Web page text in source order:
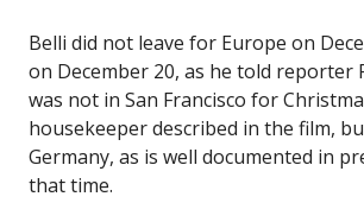
Belli did not leave for Europe on
on December 20, as he told reporter
was not in San Francisco for
housekeeper described in the film,
Germany, as is well documented in
that time.